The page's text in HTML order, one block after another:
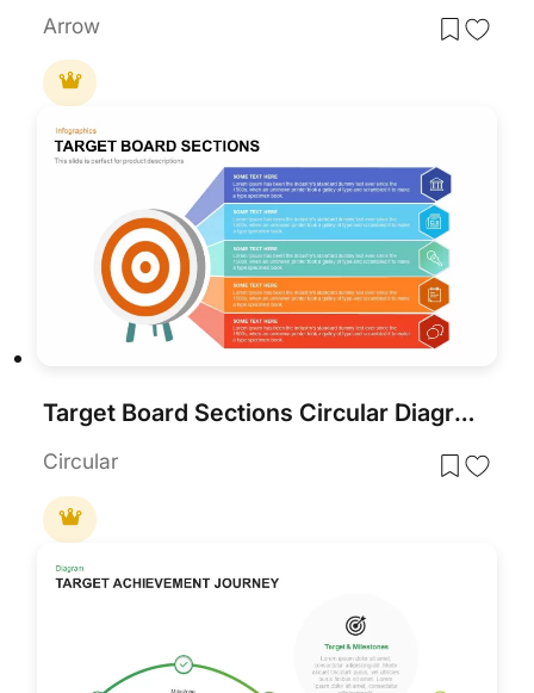
Arrow
Target Board Sections Circular Diagram Template for PowerPoint & Google Slides
Circular